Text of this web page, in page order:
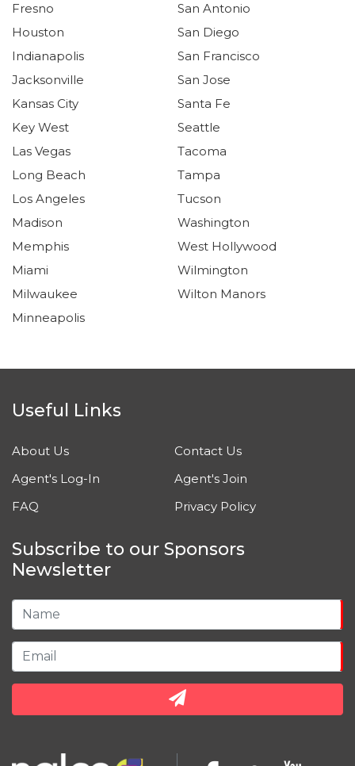
Fresno
Houston
Indianapolis
Jacksonville
Kansas City
Key West
Las Vegas
Long Beach
Los Angeles
Madison
Memphis
Miami
Milwaukee
Minneapolis
San Antonio
San Diego
San Francisco
San Jose
Santa Fe
Seattle
Tacoma
Tampa
Tucson
Washington
West Hollywood
Wilmington
Wilton Manors
Useful Links
About Us
Contact Us
Agent's Log-In
Agent's Join
FAQ
Privacy Policy
Subscribe to our Sponsors
Newsletter